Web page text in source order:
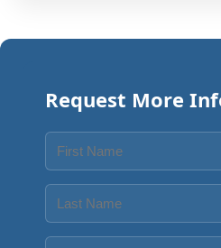
Request More